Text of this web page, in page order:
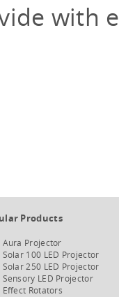
with
Products
Aura Projector
Solar 100 LED Projector
Solar 250 LED Projector
Sensory LED Projector
Effect Rotators